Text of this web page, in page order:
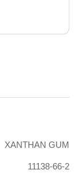
XANTHAN GUM
11138-66-2